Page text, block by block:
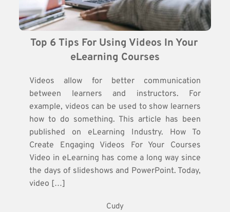
Top 6 Tips For Using Videos In Your
eLearning Courses
Videos allow for better communication
between learners and instructors. For
example, videos can be used to show learners
how to do something. This article has been
published on eLearning Industry. How To
Create Engaging Videos For Your Courses
Video in eLearning has come a long way since
the days of slideshows and PowerPoint. Today,
video […]
Cudy